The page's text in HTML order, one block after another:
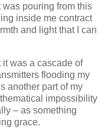
was pouring from this
inside me contract
and light that I can
was a cascade of
flooding my
another part of my
impossibility
– as something
grace.